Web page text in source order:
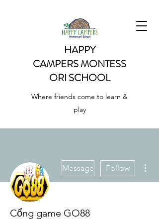
HAPPY
CAMPERSMONTESS
ORI SCHOOL
Where friends come to learn &
play
Message Follow
Cổng game GO88